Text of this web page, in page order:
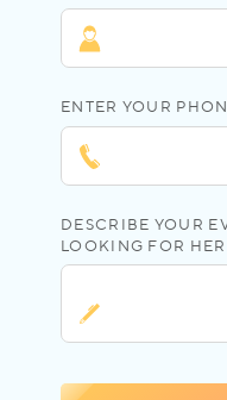
ENTER YOUR
DESCRIBE YOUR
LOOKING FOR